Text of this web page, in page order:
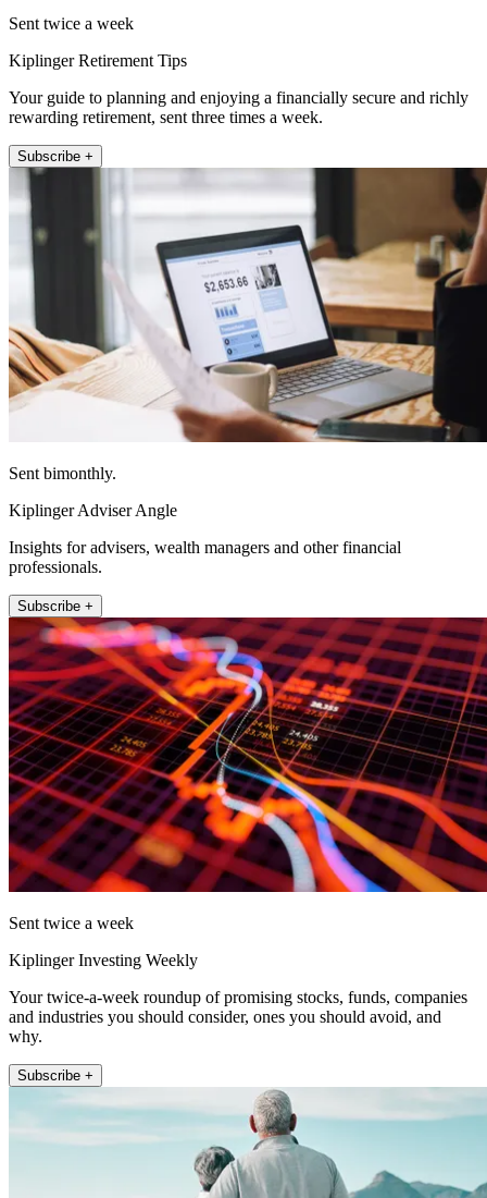
Sent twice a week
Kiplinger Retirement Tips
Your guide to planning and enjoying a financially secure and richly
rewarding retirement, sent three times a week.
Subscribe +
Sent bimonthly.
Kiplinger Adviser Angle
Insights for advisers, wealth managers and other financial
professionals.
Subscribe +
Sent twice a week
Kiplinger Investing Weekly
Your twice-a-week roundup of promising stocks, funds, companies
and industries you should consider, ones you should avoid, and
why.
Subscribe +